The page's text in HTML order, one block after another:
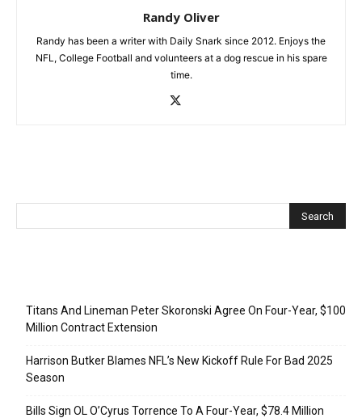
Randy Oliver
Randy has been a writer with Daily Snark since 2012. Enjoys the
NFL, College Football and volunteers at a dog rescue in his spare
time.
Titans And Lineman Peter Skoronski Agree On Four-Year, $100
Million Contract Extension
Harrison Butker Blames NFL’s New Kickoff Rule For Bad 2025
Season
Bills Sign OL O’Cyrus Torrence To A Four-Year, $78.4 Million